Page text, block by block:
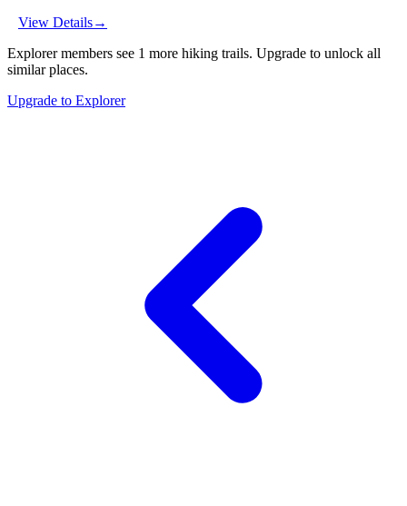
View Details→
Explorer members see 1 more hiking trails. Upgrade to unlock all
similar places.
Upgrade to Explorer